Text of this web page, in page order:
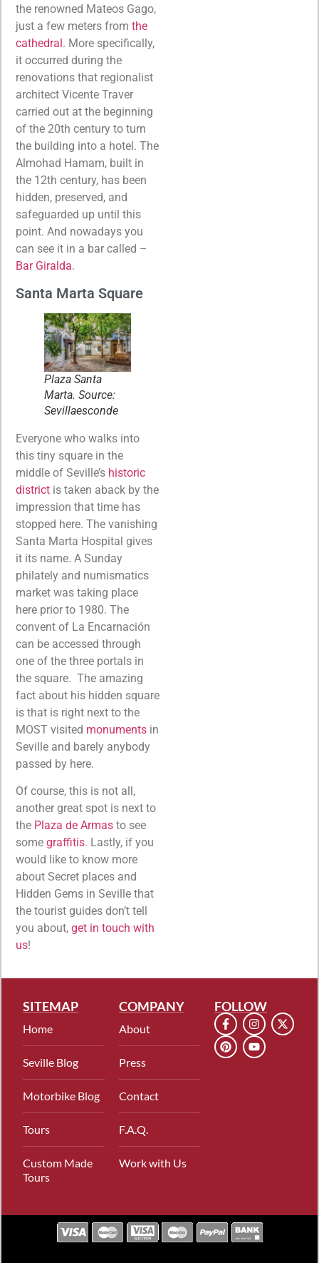
the renowned Mateos Gago,
just a few meters from the
cathedral. More specifically,
it occurred during the
renovations that regionalist
architect Vicente Traver
carried out at the beginning
of the 20th century to turn
the building into a hotel. The
Almohad Hamam, built in
the 12th century, has been
hidden, preserved, and
safeguarded up until this
point. And nowadays you
can see it in a bar called –
Bar Giralda.
Santa Marta Square
Plaza Santa
Marta. Source:
Sevillaesconde
Everyone who walks into
this tiny square in the
middle of Seville’s historic
district is taken aback by the
impression that time has
stopped here. The vanishing
Santa Marta Hospital gives
it its name. A Sunday
philately and numismatics
market was taking place
here prior to 1980. The
convent of La Encarnación
can be accessed through
one of the three portals in
the square. The amazing
fact about his hidden square
is that is right next to the
MOST visited monuments in
Seville and barely anybody
passed by here.
Of course, this is not all,
another great spot is next to
the Plaza de Armas to see
some graffitis. Lastly, if you
would like to know more
about Secret places and
Hidden Gems in Seville that
the tourist guides don’t tell
you about, get in touch with
us!
SITEMAP
Home
Seville Blog
Motorbike Blog
Tours
Custom Made
Tours
COMPANY
About
Press
Contact
F.A.Q.
Work with Us
FOLLOW